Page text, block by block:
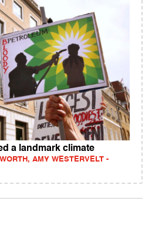
a landmark climate
AMY WESTERVELT -